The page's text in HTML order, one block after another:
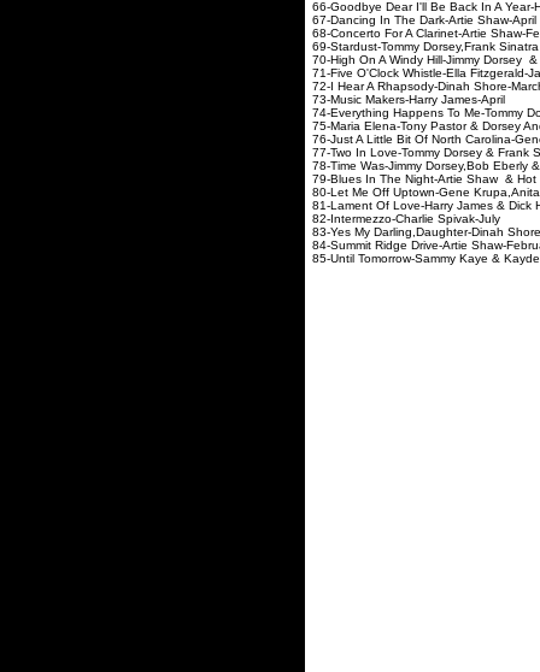
66-Goodbye Dear I'll Be Back In A
67-Dancing In The
68-Concerto For A
69-Stardust-Tommy
70-High On A Windy Hill-Jimmy
71-Five O'Clock Whistle-
72-I Hear A Rhapsody-
73-Music Makers-
74-Everything Happens To Me-
75-Maria Elena-Tony
76-Just A Little Bit Of North
77-Two In Love-Tommy
78-Time Was-Jimmy
79-Blues In The Night-Artie
80-Let Me Off Uptown-Gene
81-Lament Of Love-Harry
82-Intermezzo-
83-Yes My
84-Summit Ridge Drive-
85-Until Tomorrow-